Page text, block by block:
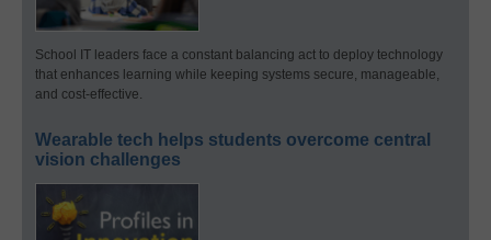
School IT leaders face a constant balancing act to deploy technology
that enhances learning while keeping systems secure, manageable,
and cost-effective.
Wearable tech helps students overcome central
vision challenges